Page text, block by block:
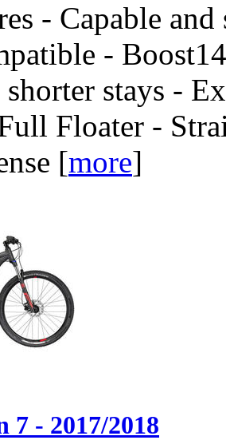
- Capable
-
shorter stays -
Floater -
[more]
- 2017/2018